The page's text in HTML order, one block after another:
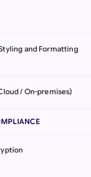
and Formatting
/ On-premises)